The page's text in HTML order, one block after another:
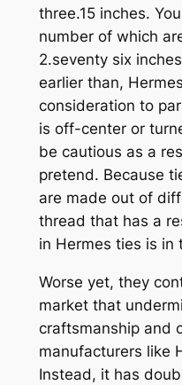
three.15 inches.
number of which
2.seventy six
earlier than,
consideration to
is off-center or
be cautious as a
pretend. Because
are made out of
thread that has a
in Hermes ties is in
Worse yet, they
market that
craftsmanship and
manufacturers like
Instead, it has